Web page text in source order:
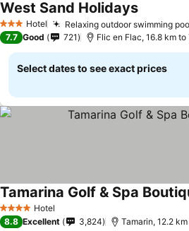
3 StarsHotel Relaxing outdoor swimming
West Sand Holidays
7.7 Good 721 Flic en Flac, 16.8 km
Select dates to see exact prices
4 Stars Hotel
Tamarina Golf & Spa
8.8 Excellent 3,824 Tamarin, 12.2